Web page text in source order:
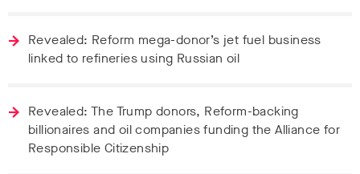
Revealed: Reform mega-donor’s jet fuel business
linked to refineries using Russian oil
Revealed: The Trump donors, Reform-backing
billionaires and oil companies funding the Alliance for
Responsible Citizenship